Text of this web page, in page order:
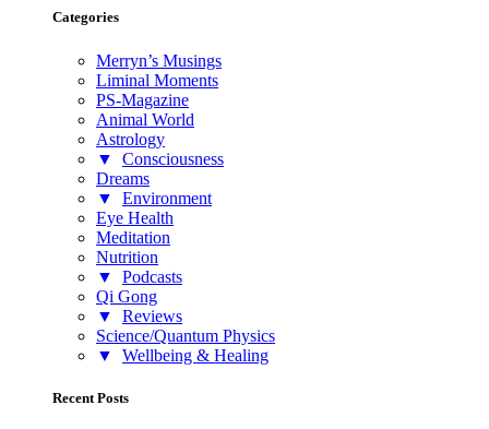
Categories
Merryn’s Musings
Liminal Moments
PS-Magazine
Animal World
Astrology
▼
Consciousness
Dreams
▼
Environment
Eye Health
Meditation
Nutrition
▼
Podcasts
Qi Gong
▼
Reviews
Science/Quantum Physics
▼
Wellbeing & Healing
Recent Posts